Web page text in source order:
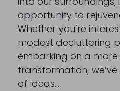
opportunity to
Whether you’re
modest decluttering
embarking on a
transformation,
of ideas…